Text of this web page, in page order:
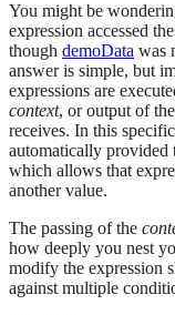
You might be
expression accessed
though demoData was
answer is simple, but
expressions are
context, or output of
receives. In this
automatically provided
which allows that
another value.
The passing of the
how deeply you nest
modify the expression
against multiple